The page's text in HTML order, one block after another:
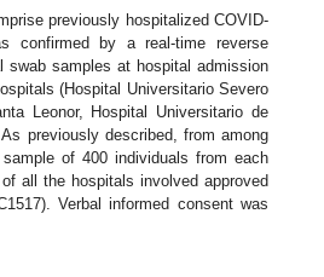
previously hospitalized COVID-
confirmed by a real-time reverse
swab samples at hospital admission
(Hospital Universitario Severo
Leonor, Hospital Universitario de
previously described, from among
of 400 individuals from each
all the hospitals involved approved
Verbal informed consent was